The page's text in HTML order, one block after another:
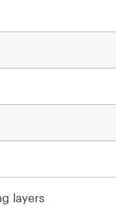
layers